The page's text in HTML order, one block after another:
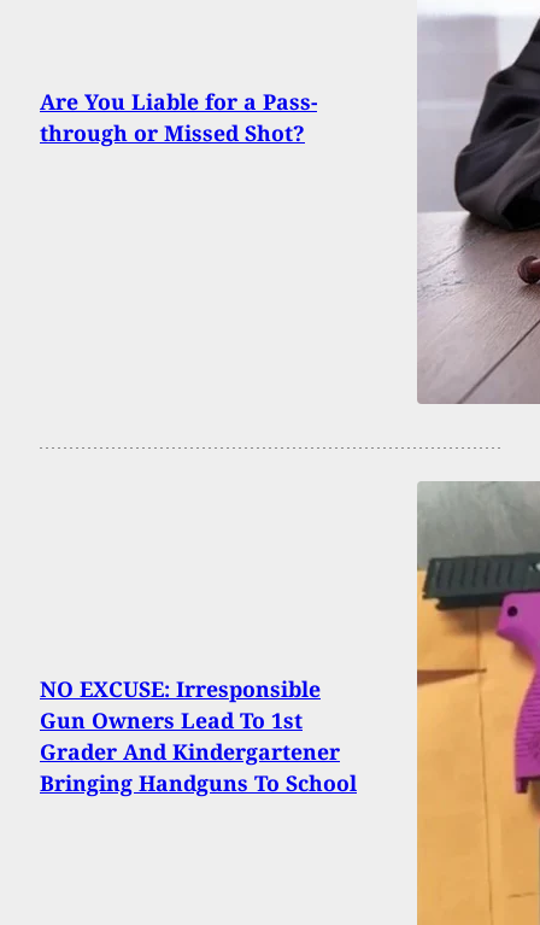
Are You Liable for a Pass-
through or Missed Shot?
NO EXCUSE: Irresponsible
Gun Owners Lead To 1st
Grader And Kindergartener
Bringing Handguns To School